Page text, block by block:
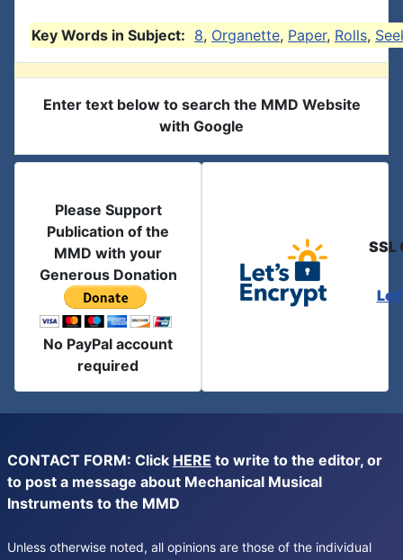
Key Words in Subject: 8, Organette, Paper, Rolls,
Enter text below to search the MMD Website
with Google
Please Support
Publication of the
MMD with your
Generous Donation
No PayPal account
required
SSL
CONTACT FORM: Click HERE to write to the editor, or
to post a message about Mechanical Musical
Instruments to the MMD
Unless otherwise noted, all opinions are those of the individual